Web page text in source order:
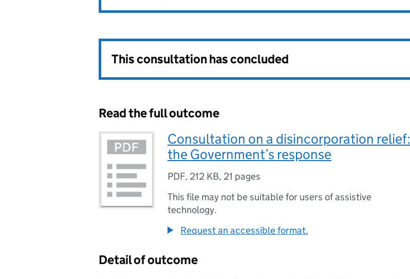
This consultation has concluded
Read the full outcome
Consultation on a disincorporation relief:
the Government’s response
PDF, 212 KB, 21 pages
This file may not be suitable for users of assistive
technology.
Request an accessible format.
Detail of outcome